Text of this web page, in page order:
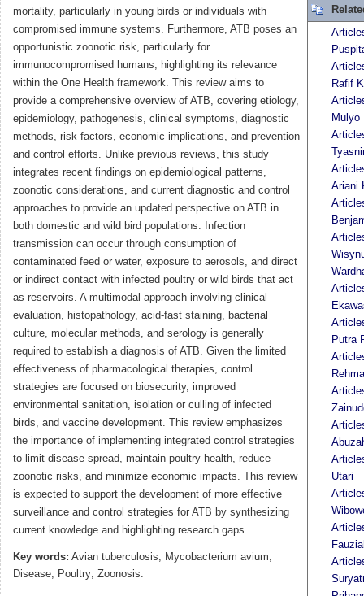
mortality, particularly in young birds or individuals with
compromised immune systems. Furthermore, ATB poses an
opportunistic zoonotic risk, particularly for
immunocompromised humans, highlighting its relevance
within the One Health framework. This review aims to
provide a comprehensive overview of ATB, covering etiology,
epidemiology, pathogenesis, clinical symptoms, diagnostic
methods, risk factors, economic implications, and prevention
and control efforts. Unlike previous reviews, this study
integrates recent findings on epidemiological patterns,
zoonotic considerations, and current diagnostic and control
approaches to provide an updated perspective on ATB in
both domestic and wild bird populations. Infection
transmission can occur through consumption of
contaminated feed or water, exposure to aerosols, and direct
or indirect contact with infected poultry or wild birds that act
as reservoirs. A multimodal approach involving clinical
evaluation, histopathology, acid-fast staining, bacterial
culture, molecular methods, and serology is generally
required to establish a diagnosis of ATB. Given the limited
effectiveness of pharmacological therapies, control
strategies are focused on biosecurity, improved
environmental sanitation, isolation or culling of infected
birds, and vaccine development. This review emphasizes
the importance of implementing integrated control strategies
to limit disease spread, maintain poultry health, reduce
zoonotic risks, and minimize economic impacts. This review
is expected to support the development of more effective
surveillance and control strategies for ATB by synthesizing
current knowledge and highlighting research gaps.
Key words: Avian tuberculosis; Mycobacterium avium;
Disease; Poultry; Zoonosis.
Rafif
Mulyo
Ariani
Putra
Utari